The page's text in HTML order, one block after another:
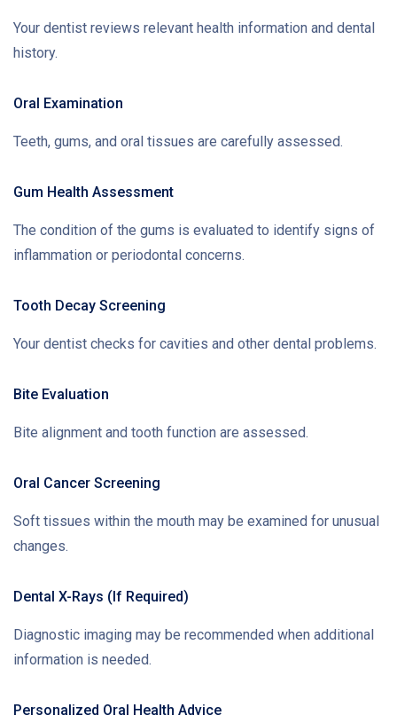
Your dentist reviews relevant health information and dental
history.
Oral Examination
Teeth, gums, and oral tissues are carefully assessed.
Gum Health Assessment
The condition of the gums is evaluated to identify signs of
inflammation or periodontal concerns.
Tooth Decay Screening
Your dentist checks for cavities and other dental problems.
Bite Evaluation
Bite alignment and tooth function are assessed.
Oral Cancer Screening
Soft tissues within the mouth may be examined for unusual
changes.
Dental X-Rays (If Required)
Diagnostic imaging may be recommended when additional
information is needed.
Personalized Oral Health Advice